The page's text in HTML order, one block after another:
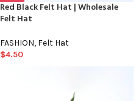
Red Black Felt Hat | Wholesale
Felt Hat
FASHION, Felt Hat
$4.50